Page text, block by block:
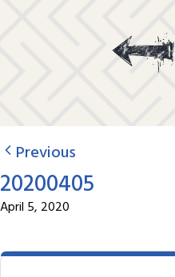
Previous
20200405
April 5, 2020